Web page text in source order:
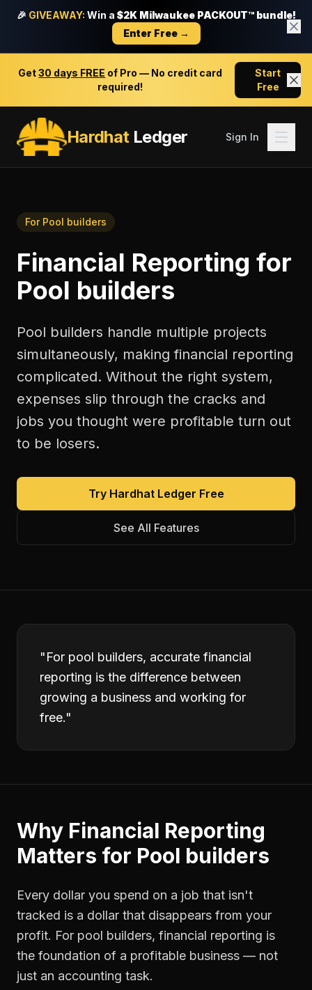
🎉 GIVEAWAY: Win a $2K Milwaukee PACKOUT™ bundle!
Enter Free →
Get30 days FREE of Pro — No credit card
required!
Start
Free
HardhatLedger Sign In
For Pool builders
Financial Reporting for
Pool builders
Pool builders handle multiple projects
simultaneously, making financial reporting
complicated. Without the right system,
expenses slip through the cracks and
jobs you thought were profitable turn out
to be losers.
Try Hardhat Ledger Free
See All Features
"For pool builders, accurate financial
reporting is the difference between
growing a business and working for
free."
Why Financial Reporting
Matters for Pool builders
Every dollar you spend on a job that isn't
tracked is a dollar that disappears from your
profit. For pool builders, financial reporting is
the foundation of a profitable business — not
just an accounting task.